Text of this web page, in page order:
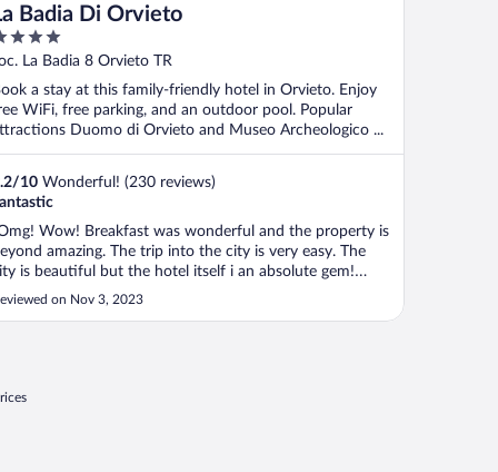
Badia Di Orvieto
La Badia 8 Orvieto TR
a stay at this family-friendly hotel in Orvieto. Enjoy
WiFi, free parking, and an outdoor pool. Popular
Duomo di Orvieto and Museo Archeologico ...
/10 Wonderful! (230 reviews)
Wow! Breakfast was wonderful and the property is
amazing. The trip into the city is very easy. The
is beautiful but the hotel itself i an absolute gem!
self."
on Nov 3, 2023